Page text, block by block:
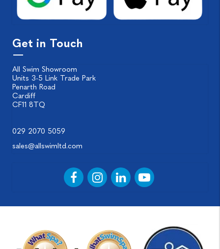
Get in Touch
All Swim Showroom
Units 3-5 Link Trade Park
Penarth Road
Cardiff
CF11 8TQ
029 2070 5059
sales@allswimltd.com